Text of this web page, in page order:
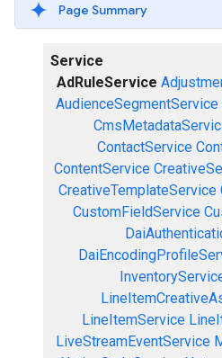
Page Summary
Service
AdRuleService
AudienceSegmentService
ContactService
ContentService
CreativeTemplateService
CustomFieldService
LineItemService
LiveStreamEventService